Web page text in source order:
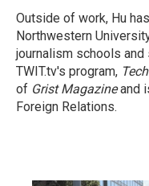
Outside of work, Hu
Northwestern
journalism schools
TWIT.tv's program,
of Grist Magazineand
Foreign Relations.